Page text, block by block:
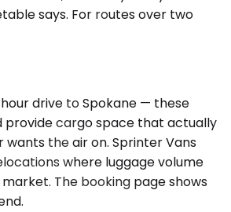
says. For routes over two
drive to Spokane — these
provide cargo space that actually
the air on. Sprinter Vans
where luggage volume
The booking page shows